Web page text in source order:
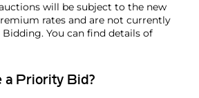
will be subject to the new
rates and are not currently
You can find details of
a Priority Bid?